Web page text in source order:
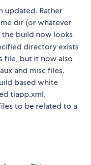
updated. Rather
dir (or whatever
the build now looks
directory exists
file, but it now also
and misc files.
based white
tiapp.xml,
to be related to a